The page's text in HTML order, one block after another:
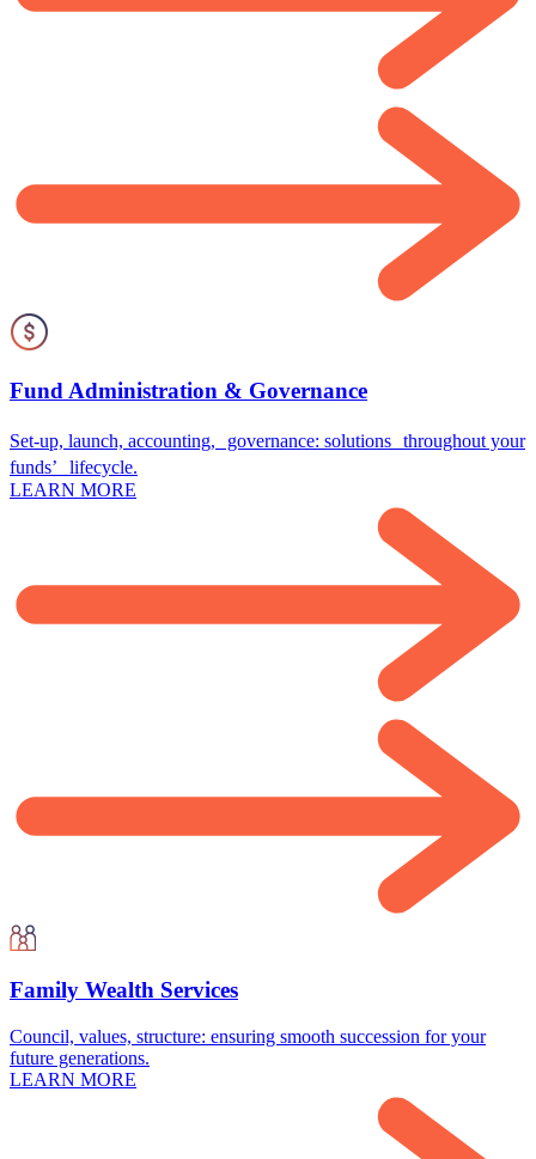
Fund Administration & Governance
Set-up, launch, accounting, governance: solutions throughout your
funds’ lifecycle.
LEARN MORE
Family Wealth Services
Council, values, structure: ensuring smooth succession for your
future generations.
LEARN MORE